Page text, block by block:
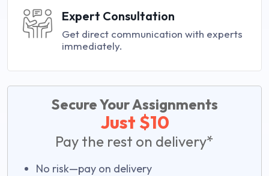
Expert Consultation
Get direct communication with experts
immediately.
Secure Your Assignments
Just $10
Pay the rest on delivery*
No risk—pay on delivery